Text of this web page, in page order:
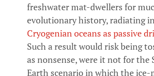
freshwater mat-dwellers for
evolutionary history, radiating
Cryogenian oceans as passive
Such a result would risk being
as nonsense, were it not for the
Earth scenario in which the